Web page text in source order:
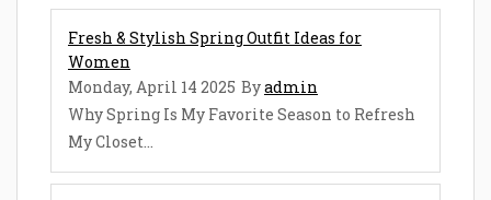
Fresh & Stylish Spring Outfit Ideas for
Women
Monday, April 14 2025 Byadmin
Why Spring Is My Favorite Season to Refresh
My Closet...